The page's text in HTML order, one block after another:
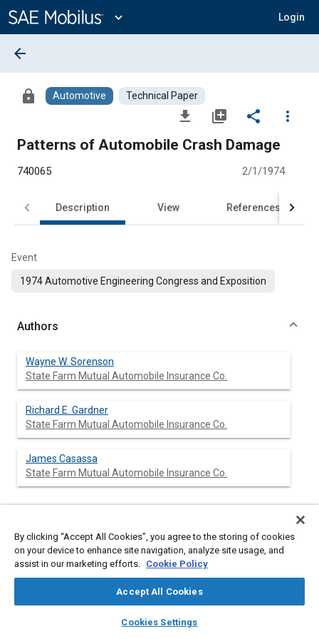
Content
expand_more Login
library_books auto_awesome
SAE AI Chat
arrow_back
lock Automotive Technical Paper
file_download library_add share
more_vert
Patterns of Automobile Crash Damage
740065 2/1/1974
Description View References
Event
1974 Automotive Engineering Congress and Exposition
Authors
Wayne W. Sorenson
State Farm Mutual Automobile Insurance Co.
Richard E. Gardner
State Farm Mutual Automobile Insurance Co.
James Casassa
State Farm Mutual Automobile Insurance Co.
Abstract
Content
An analysis of 15,000 repair estimates written nationwide on
1973 model passenger cars has been completed by State Farm
Mutual Auto Insurance Co. Among the findings presented in
this paper are the distribution of impact points around the car,
distribution of repair cost, repair and replacement frequencies
of certain components, and an analysis of repair cost spending
By clicking “Accept All Cookies”, you agree to the storing of cookies
on your device to enhance site navigation, analyze site usage, and
assist in our marketing efforts. Cookie Policy
Accept All Cookies
Cookies Settings